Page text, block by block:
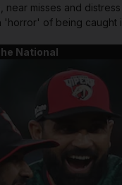
near misses and
'horror' of being caught
National